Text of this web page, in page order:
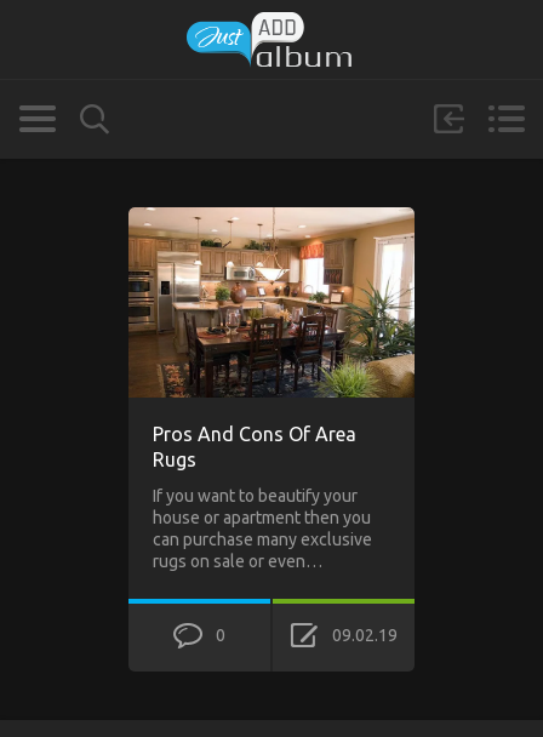
Pros And Cons Of Area
Rugs
If you want to beautify your
house or apartment then you
can purchase many exclusive
rugs on sale or even…
0 09.02.19